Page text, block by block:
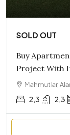
SOLD OUT
Buy
Project With
Mahmutlar,
2,3 2,3